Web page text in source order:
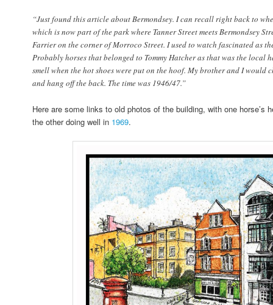
“Just found this article about Bermondsey. I can recall right back to
which is now part of the park where Tanner Street meets Bermondsey
Farrier on the corner of Morroco Street. I used to watch fascinated as
Probably horses that belonged to Tommy Hatcher as that was the local
smell when the hot shoes were put on the hoof. My brother and I would
and hang off the back. The time was 1946/47.”
Here are some links to old photos of the building, with one horse’s
the other doing well in 1969.